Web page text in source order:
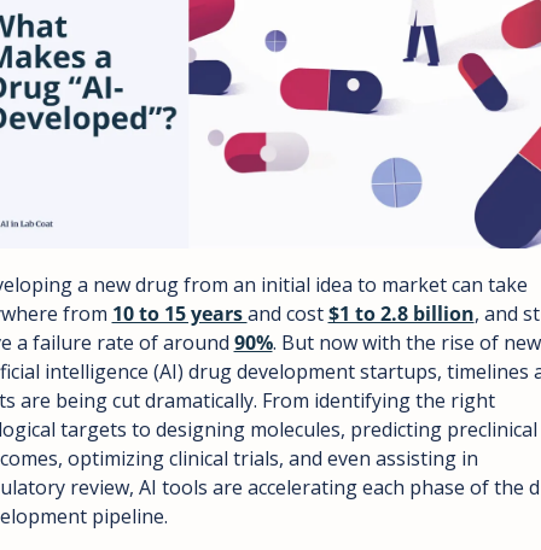
a new drug from an initial idea to market can take
from 10 to 15 years and cost $1 to 2.8 billion, and
a failure rate of around 90%. But now with the rise of new
intelligence (AI) drug development startups, timelines
are being cut dramatically. From identifying the right
targets to designing molecules, predicting preclinical
optimizing clinical trials, and even assisting in
review, AI tools are accelerating each phase of the
pipeline.